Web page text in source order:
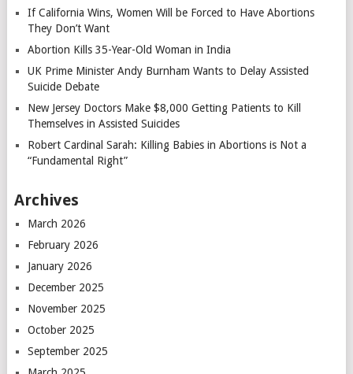
If California Wins, Women Will be Forced to Have Abortions
They Don’t Want
Abortion Kills 35-Year-Old Woman in India
UK Prime Minister Andy Burnham Wants to Delay Assisted
Suicide Debate
New Jersey Doctors Make $8,000 Getting Patients to Kill
Themselves in Assisted Suicides
Robert Cardinal Sarah: Killing Babies in Abortions is Not a
“Fundamental Right”
Archives
March 2026
February 2026
January 2026
December 2025
November 2025
October 2025
September 2025